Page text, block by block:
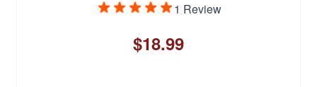
1 Review
$18.99